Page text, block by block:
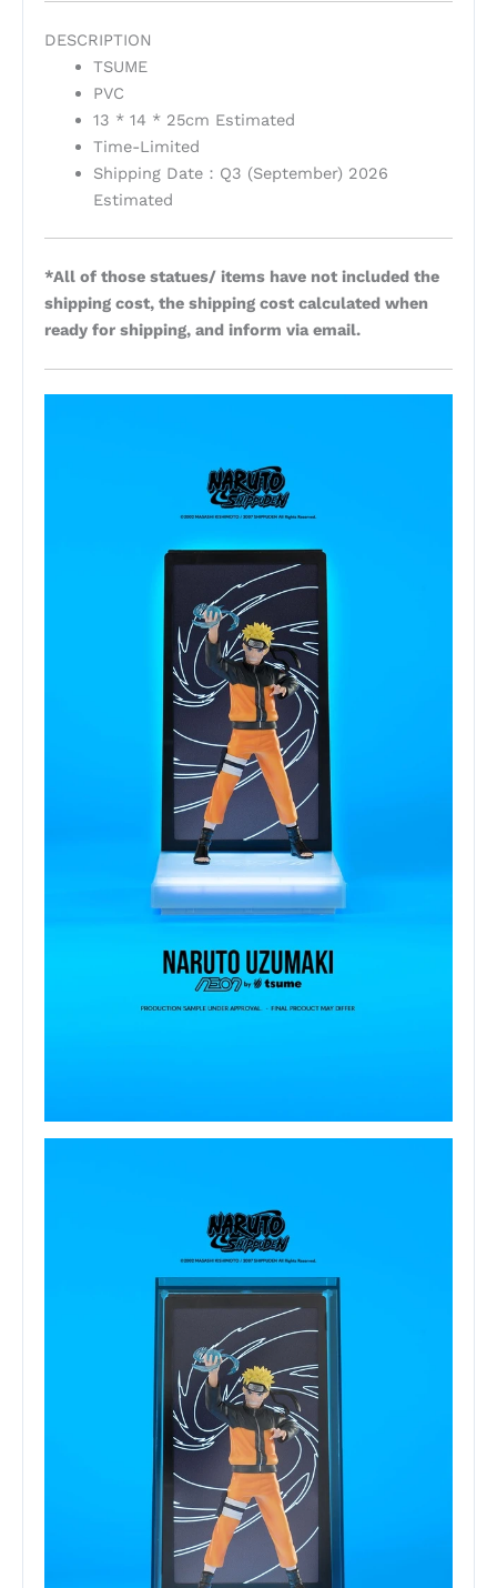
DESCRIPTION
TSUME
PVC
13 * 14 * 25cm Estimated
Time-Limited
Shipping Date：Q3 (September) 2026
Estimated
*All of those statues/ items have not included the
shipping cost, the shipping cost calculated when
ready for shipping, and inform via email.